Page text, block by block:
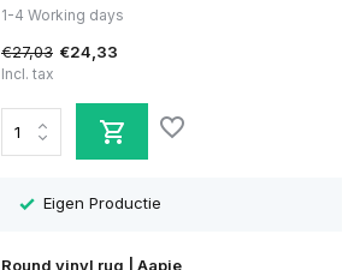
1-4 Working days
€27,03 €24,33
Incl. tax
Eigen Productie
Round vinyl rug | Aapie